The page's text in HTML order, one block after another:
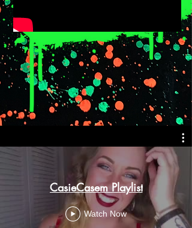
CasieCasem Playlist
Watch Now